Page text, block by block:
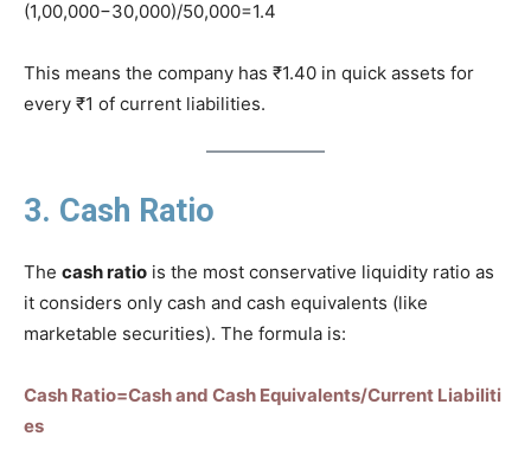
(1,00,000−30,000)/50,000=1.4
This means the company has ₹1.40 in quick assets for
every ₹1 of current liabilities.
3. Cash Ratio
The cash ratio is the most conservative liquidity ratio as
it considers only cash and cash equivalents (like
marketable securities). The formula is:
Cash Ratio=Cash and Cash Equivalents/Current Liabiliti
es